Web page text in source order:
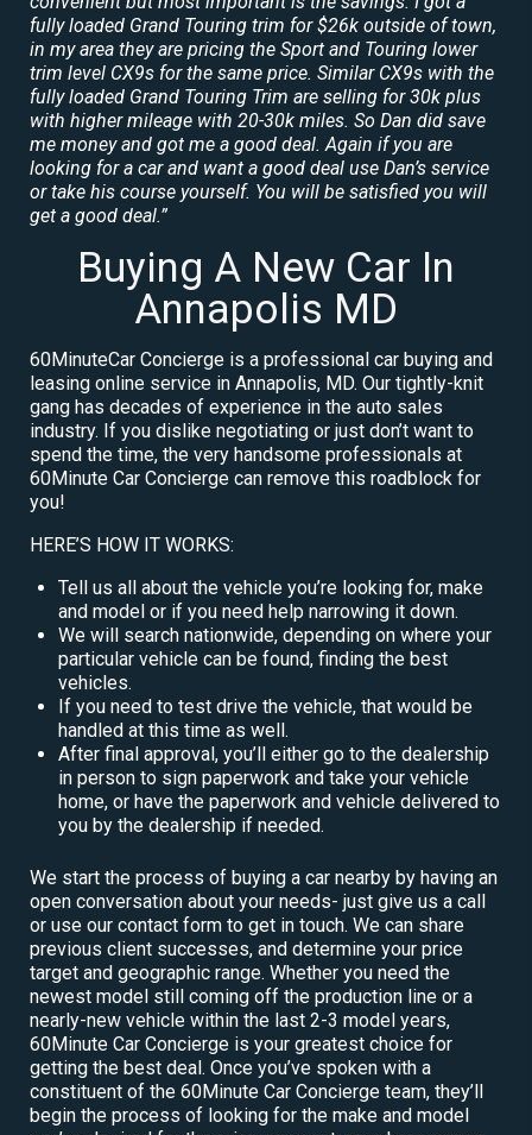
fully loaded Grand Touring trim for $26k outside of town,
in my area they are pricing the Sport and Touring lower
trim level CX9s for the same price. Similar CX9s with the
fully loaded Grand Touring Trim are selling for 30k plus
with higher mileage with 20-30k miles. So Dan did save
me money and got me a good deal. Again if you are
looking for a car and want a good deal use Dan’s service
or take his course yourself. You will be satisfied you will
get a good deal.”
Buying A New Car In
Annapolis MD
60MinuteCar Concierge is a professional car buying and
leasing online service in Annapolis, MD. Our tightly-knit
gang has decades of experience in the auto sales
industry. If you dislike negotiating or just don’t want to
spend the time, the very handsome professionals at
60Minute Car Concierge can remove this roadblock for
you!
HERE’S HOW IT WORKS:
Tell us all about the vehicle you’re looking for, make
and model or if you need help narrowing it down.
We will search nationwide, depending on where your
particular vehicle can be found, finding the best
vehicles.
If you need to test drive the vehicle, that would be
handled at this time as well.
After final approval, you’ll either go to the dealership
in person to sign paperwork and take your vehicle
home, or have the paperwork and vehicle delivered to
you by the dealership if needed.
We start the process of buying a car nearby by having an
open conversation about your needs- just give us a call
or use our contact form to get in touch. We can share
previous client successes, and determine your price
target and geographic range. Whether you need the
newest model still coming off the production line or a
nearly-new vehicle within the last 2-3 model years,
60Minute Car Concierge is your greatest choice for
getting the best deal. Once you’ve spoken with a
constituent of the 60Minute Car Concierge team, they’ll
begin the process of looking for the make and model